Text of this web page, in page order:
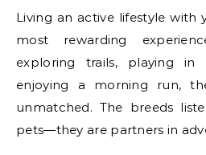
Living an active lifestyle with
most rewarding
exploring trails, playing
enjoying a morning run,
unmatched. The breeds
pets—they are partners in